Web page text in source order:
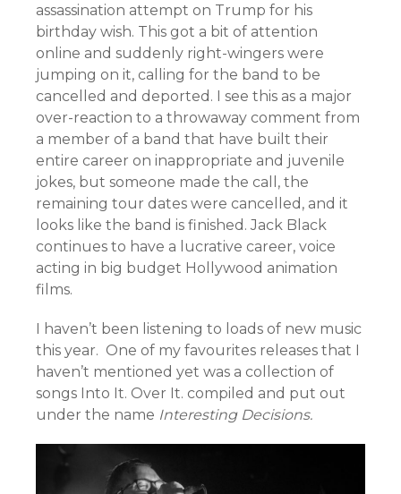
assassination attempt on Trump for his
birthday wish. This got a bit of attention
online and suddenly right-wingers were
jumping on it, calling for the band to be
cancelled and deported. I see this as a major
over-reaction to a throwaway comment from
a member of a band that have built their
entire career on inappropriate and juvenile
jokes, but someone made the call, the
remaining tour dates were cancelled, and it
looks like the band is finished. Jack Black
continues to have a lucrative career, voice
acting in big budget Hollywood animation
films.
I haven’t been listening to loads of new music
this year. One of my favourites releases that I
haven’t mentioned yet was a collection of
songs Into It. Over It. compiled and put out
under the name Interesting Decisions.